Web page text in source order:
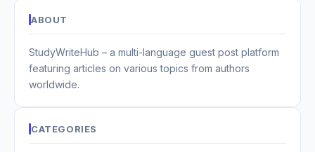
ABOUT
StudyWriteHub – a multi-language guest post platform
featuring articles on various topics from authors
worldwide.
CATEGORIES